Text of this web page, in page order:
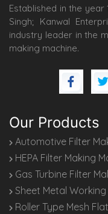
Established in the year
Singh; Kanwal
industry leader in the
making machine.
Our Products
Automotive Filter
HEPA Filter Making
Gas Turbine Filter
Sheet Metal
Roller Type Mesh